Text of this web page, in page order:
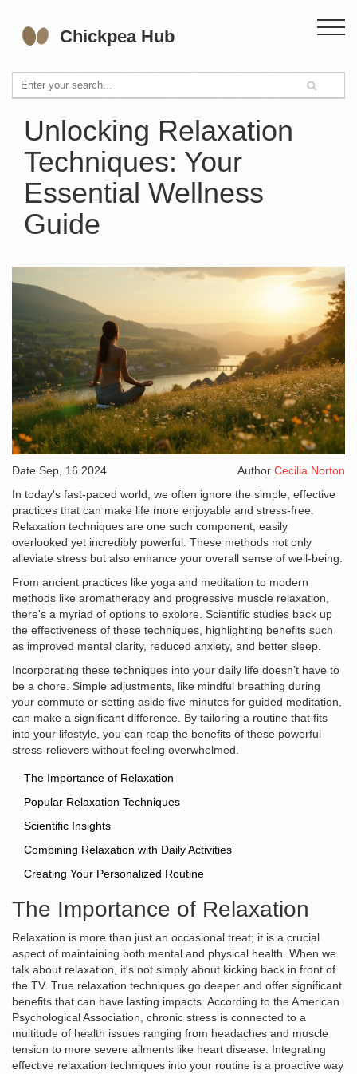
Unlocking Relaxation
Techniques: Your
Essential Wellness
Guide
Date Sep, 16 2024 Author Cecilia Norton
In today's fast-paced world, we often ignore the simple, effective
practices that can make life more enjoyable and stress-free.
Relaxation techniques are one such component, easily
overlooked yet incredibly powerful. These methods not only
alleviate stress but also enhance your overall sense of well-being.
From ancient practices like yoga and meditation to modern
methods like aromatherapy and progressive muscle relaxation,
there's a myriad of options to explore. Scientific studies back up
the effectiveness of these techniques, highlighting benefits such
as improved mental clarity, reduced anxiety, and better sleep.
Incorporating these techniques into your daily life doesn’t have to
be a chore. Simple adjustments, like mindful breathing during
your commute or setting aside five minutes for guided meditation,
can make a significant difference. By tailoring a routine that fits
into your lifestyle, you can reap the benefits of these powerful
stress-relievers without feeling overwhelmed.
The Importance of Relaxation
Popular Relaxation Techniques
Scientific Insights
Combining Relaxation with Daily Activities
Creating Your Personalized Routine
The Importance of Relaxation
Relaxation is more than just an occasional treat; it is a crucial
aspect of maintaining both mental and physical health. When we
talk about relaxation, it's not simply about kicking back in front of
the TV. True relaxation techniques go deeper and offer significant
benefits that can have lasting impacts. According to the American
Psychological Association, chronic stress is connected to a
multitude of health issues ranging from headaches and muscle
tension to more severe ailments like heart disease. Integrating
effective relaxation techniques into your routine is a proactive way